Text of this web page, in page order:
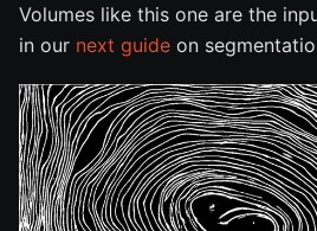
Volumes like this one are the
in our next guide on